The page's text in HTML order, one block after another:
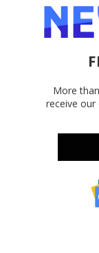
More
receive our